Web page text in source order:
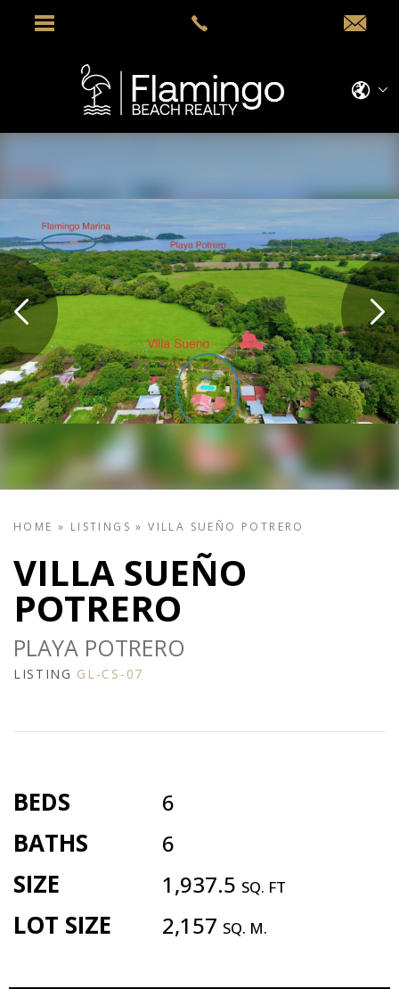
HOME » LISTINGS »VILLA SUEÑO POTRERO
VILLA SUEÑO
POTRERO
PLAYA POTRERO
LISTING GL-CS-07
BEDS 6
BATHS 6
SIZE 1,937.5 SQ. FT
LOT SIZE 2,157 SQ. M.